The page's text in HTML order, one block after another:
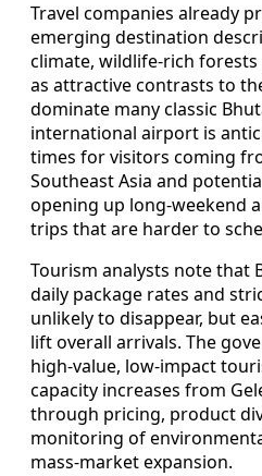
Travel companies already
emerging destination
climate, wildlife-rich
as attractive contrasts to
dominate many classic
international airport is
times for visitors coming
Southeast Asia and
opening up long-weekend
trips that are harder to
Tourism analysts note that
daily package rates and
unlikely to disappear, but
lift overall arrivals. The
high-value, low-impact
capacity increases from
through pricing, product
monitoring of
mass-market expansion.